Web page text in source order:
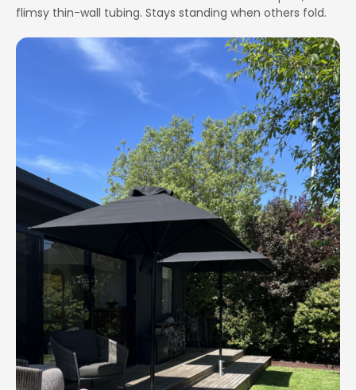
flimsy thin-wall tubing. Stays standing when others fold.